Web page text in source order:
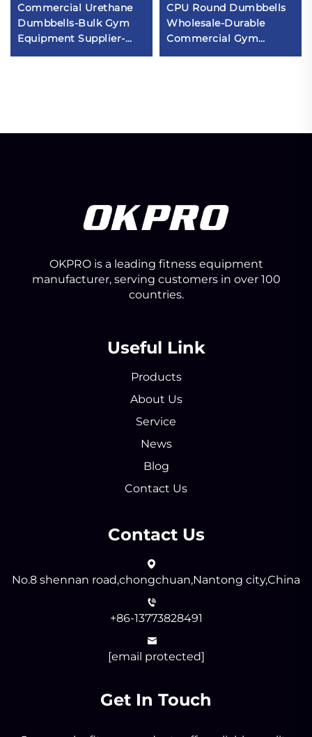
Commercial Urethane
Dumbbells-Bulk Gym
Equipment Supplier-
OKPRO
CPU Round Dumbbells
Wholesale-Durable
Commercial Gym
Dumbbell Sets
OKPRO is a leading fitness equipment
manufacturer, serving customers in over 100
countries.
Useful Link
Products
About Us
Service
News
Blog
Contact Us
Contact Us
No.8 shennan road,chongchuan,Nantong city,China
+86-13773828491
[email protected]
Get In Touch